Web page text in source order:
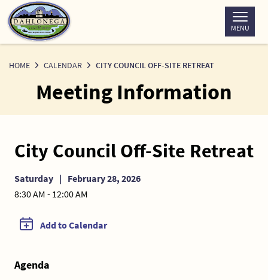
Skip
to
Content
MENU
HOME CALENDAR CITY COUNCIL OFF-SITE RETREAT
Meeting Information
City Council Off-Site Retreat
Saturday | February 28, 2026
8:30 AM - 12:00 AM
Add to Calendar
Agenda